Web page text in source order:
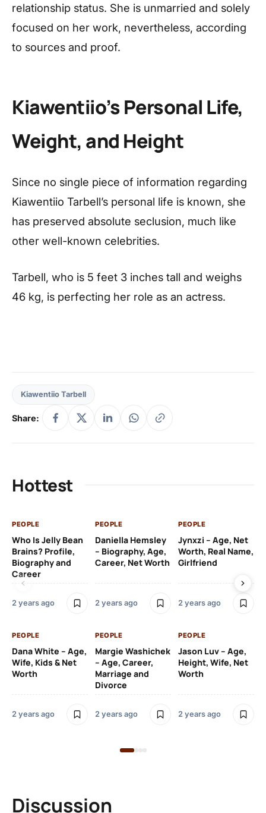
relationship status. She is unmarried and solely
focused on her work, nevertheless, according
to sources and proof.
Kiawentiio’sPersonal Life,
Weight, and Height
Since no single piece of information regarding
Kiawentiio Tarbell’s personal life is known, she
has preserved absolute seclusion, much like
other well-known celebrities.
Tarbell, who is 5 feet 3 inches tall and weighs
46 kg, is perfecting her role as an actress.
Kiawentiio Tarbell
Share:
Hottest
PEOPLE
Who Is Jelly Bean
Brains? Profile,
Biography and
Career
2 years ago
PEOPLE
Daniella Hemsley
– Biography, Age,
Career, Net Worth
2 years ago
PEOPLE
Jynxzi – Age, Net
Worth, Real Name,
Girlfriend
2 years ago
PEOPLE
Dana White – Age,
Wife, Kids & Net
Worth
2 years ago
PEOPLE
Margie Washichek
– Age, Career,
Marriage and
Divorce
2 years ago
PEOPLE
Jason Luv – Age,
Height, Wife, Net
Worth
2 years ago
Discussion